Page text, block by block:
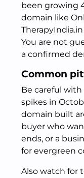
been growing
domain like
You are not
a confirmed
Common
Be careful with
spikes in
domain built
buyer who
ends, or a
for evergreen
Also watch for